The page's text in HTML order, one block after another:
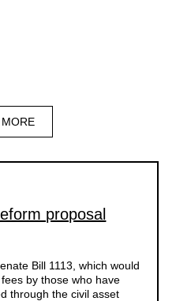
proposal
Bill 1113, which would
by those who have
through the civil asset